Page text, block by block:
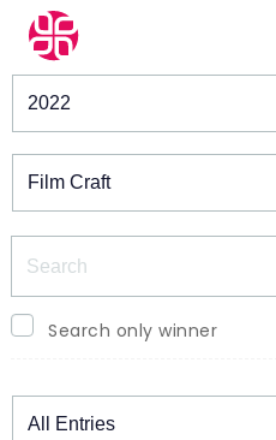
Winners & Shortlists
Search only winner
Winners